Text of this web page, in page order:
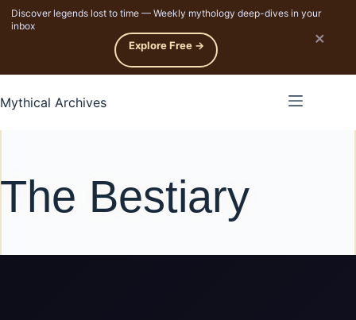
Discover legends lost to time — Weekly mythology deep-dives in your
inbox
Explore Free → ×
to content
Mythical Archives
The Bestiary